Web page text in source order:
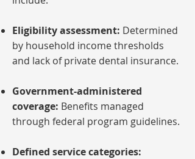
Eligibility assessment: Determined
by household income thresholds
and lack of private dental insurance.
Government-administered
coverage: Benefits managed
through federal program guidelines.
Defined service categories: